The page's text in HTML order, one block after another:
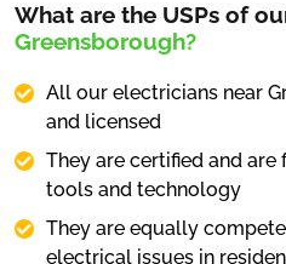
What are the USPs of
Greensborough?
All our electricians near
and licensed
They are certified and
tools and technology
They are equally
electrical issues in